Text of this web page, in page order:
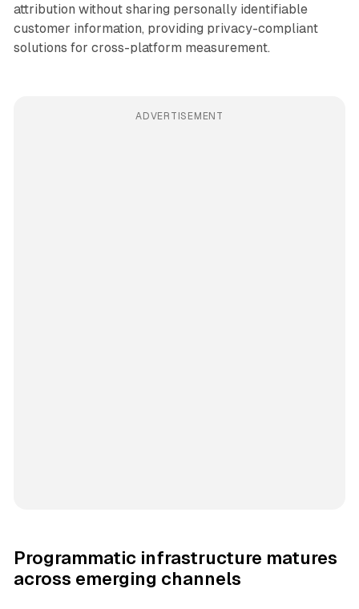
attribution without sharing personally identifiable
customer information, providing privacy-compliant
solutions for cross-platform measurement.
ADVERTISEMENT
Programmatic infrastructure matures
across emerging channels